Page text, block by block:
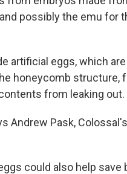
possibly the emu for
artificial eggs, which are
honeycomb structure,
from leaking out.
Andrew Pask,
could also help save